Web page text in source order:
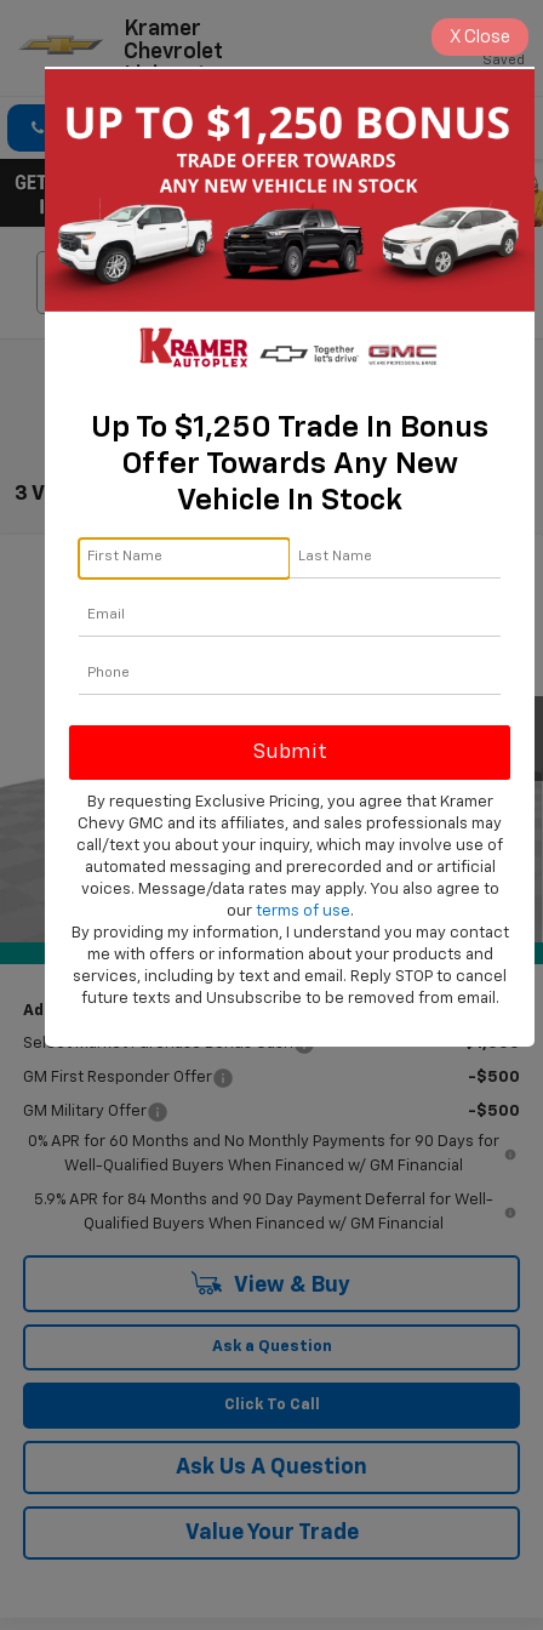
Kramer
Chevrolet
Livingston
Saved
Click To Call Directions Search
Search
3 Vehicles Found
360° WalkAround
2026Chevrolet Silverado 1500Custom
Price Drop
In Stock Ext. Int.
$11,000
SAVINGS
$42,464
Less
Price reduction below MSRP:
Subtotal:
$44,965
Customer Cash
-$2,000
Bonus Cash
-$750
Final Price: $42,464
Add. Offers you may Qualify For:
Select Market Purchase Bonus Cash -$1,000
GM First Responder Offer -$500
GM Military Offer
-$500
0% APR for 60 Months and No Monthly Payments for 90 Days for
Well-Qualified Buyers When Financed w/ GM Financial
5.9% APR for 84 Months and 90 Day Payment Deferral for Well-
Qualified Buyers When Financed w/ GM Financial
View & Buy
Ask a Question
Click To Call
Ask Us A Question
Value Your Trade
Compare Vehicle
Up To $1,250 Trade In Bonus
Offer Towards Any New
Vehicle In Stock
By requesting Exclusive Pricing, you agree that Kramer
Chevy GMC and its affiliates, and sales professionals may
call/text you about your inquiry, which may involve use of
automated messaging and prerecorded and or artificial
voices. Message/data rates may apply. You also agree to
our terms of use.
By providing my information, I understand you may contact
me with offers or information about your products and
services, including by text and email. Reply STOP to cancel
future texts and Unsubscribe to be removed from email.
X Close